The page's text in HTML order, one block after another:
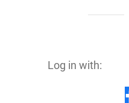
Log in with: